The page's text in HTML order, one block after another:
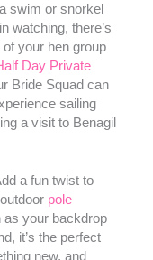
swim or snorkel
watching, there’s
your hen group
Day Private
Bride Squad can
sailing
a visit to Benagil
a fun twist to
pole
as your backdrop
it’s the perfect
new, and